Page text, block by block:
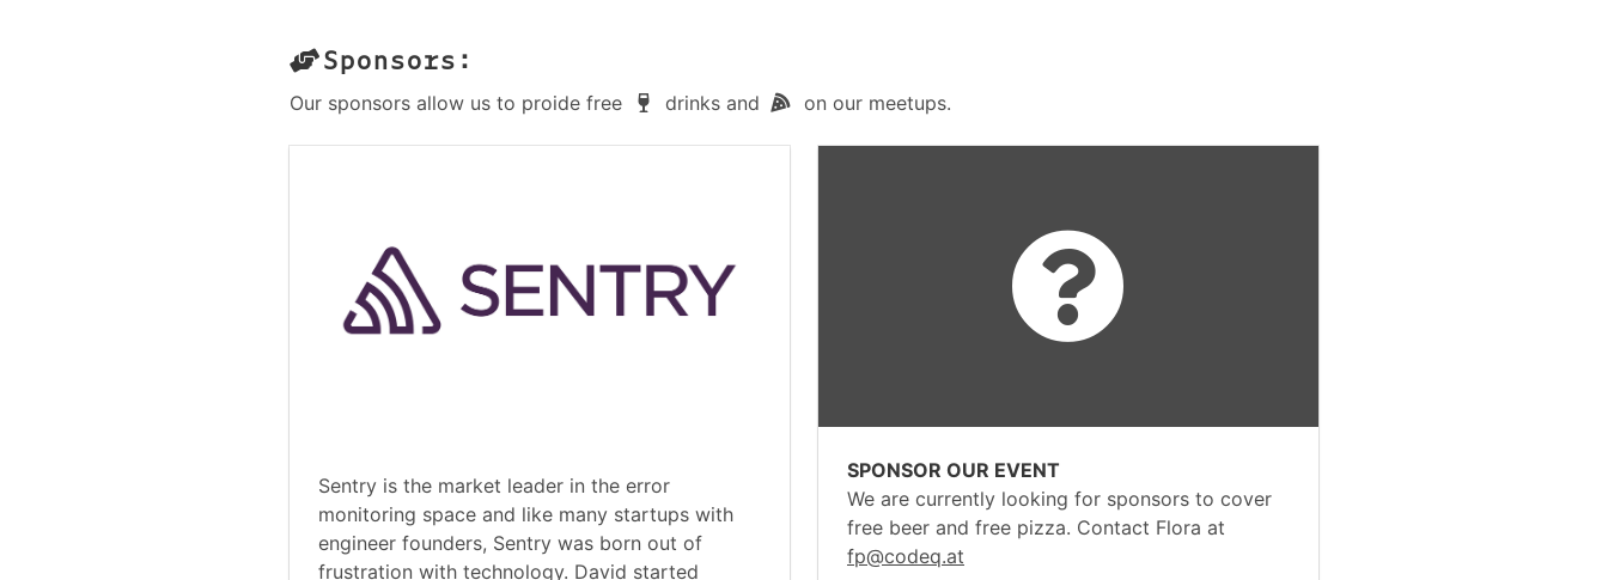
Sponsors:
Our sponsors allow us to proide free drinks and on our meetups.
Sentry is the market leader in the error
monitoring space and like many startups with
engineer founders, Sentry was born out of
frustration with technology. David started
SPONSOR OUR EVENT
We are currently looking for sponsors to cover
free beer and free pizza. Contact Flora at
fp@codeq.at